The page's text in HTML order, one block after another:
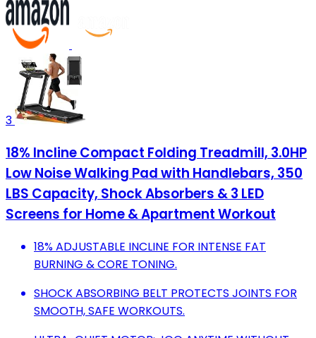
3
18% Incline Compact Folding Treadmill, 3.0HP
Low Noise Walking Pad with Handlebars, 350
LBS Capacity, Shock Absorbers & 3 LED
Screens for Home & Apartment Workout
18% ADJUSTABLE INCLINE FOR INTENSE FAT
BURNING & CORE TONING.
SHOCK ABSORBING BELT PROTECTS JOINTS FOR
SMOOTH, SAFE WORKOUTS.